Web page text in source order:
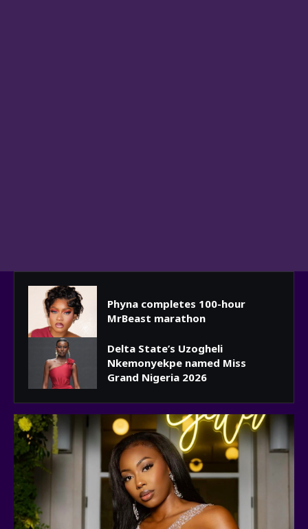
Phyna completes 100-hour
MrBeast marathon
Delta State’s Uzogheli
Nkemonyekpe named Miss
Grand Nigeria 2026